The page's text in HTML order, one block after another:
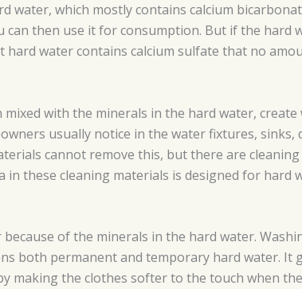
which mostly contains calcium
can then use it for consumption. But if the hard
hard water contains calcium sulfate that no
with the minerals in the hard water, create
usually notice in the water fixtures, sinks,
cannot remove this, but there are
in these cleaning materials is designed for hard
of the minerals in the hard water.
both permanent and temporary hard water. It
making the clothes softer to the touch when